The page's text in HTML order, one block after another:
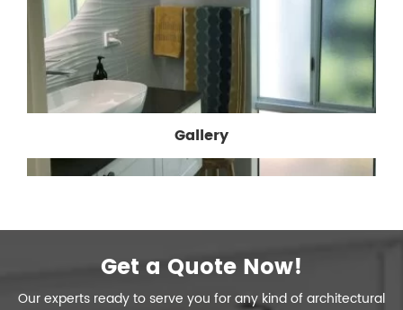
Gallery
Get a Quote Now!
Our experts ready to serve you for any kind of architectural